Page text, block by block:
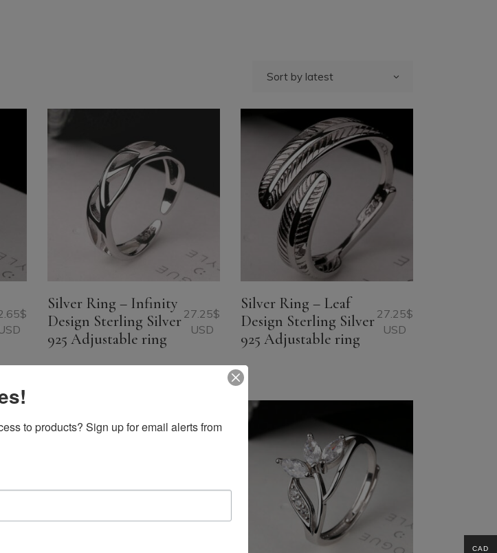
Sort by latest
$
Silver Ring – Infinity
Design Sterling Silver
925 Adjustable ring
27.25$
USD
Silver Ring – Leaf
Design Sterling Silver
925 Adjustable ring
27.25$
USD
CAD
to products? Sign up for email alerts from